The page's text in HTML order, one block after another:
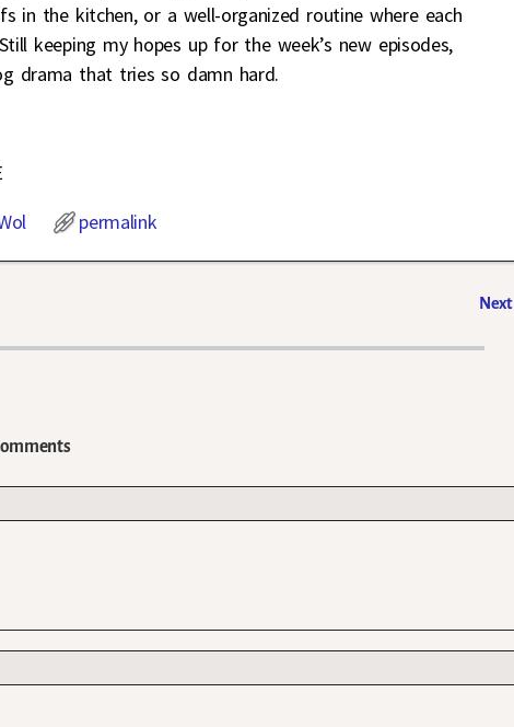
in the kitchen, or a well-organized routine where each
keeping my hopes up for the week’s new episodes,
drama that tries so damn hard.
permalink
Next